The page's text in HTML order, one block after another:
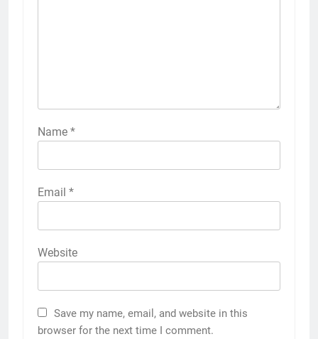
Name *
Email *
Website
Save my name, email, and website in this
browser for the next time I comment.